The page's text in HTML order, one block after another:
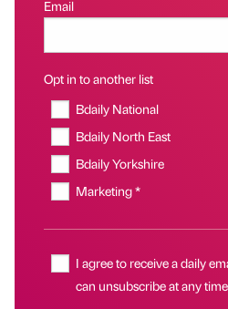
Email
Opt in to another list
Bdaily National
Bdaily North East
Bdaily Yorkshire
Marketing *
I agree to receive a daily
can unsubscribe at any time.